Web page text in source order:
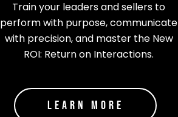
Train your leaders and sellers to
perform with purpose, communicate
with precision, and master the New
ROI: Return on Interactions.
Learn More